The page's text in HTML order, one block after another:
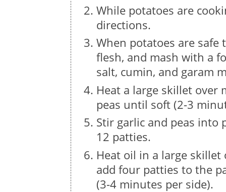
While potatoes are
directions.
When potatoes are safe
flesh, and mash with a
salt, cumin, and garam
Heat a large skillet over
peas until soft (2-3
Stir garlic and peas
12 patties.
Heat oil in a large
add four patties to the
(3-4 minutes per side).